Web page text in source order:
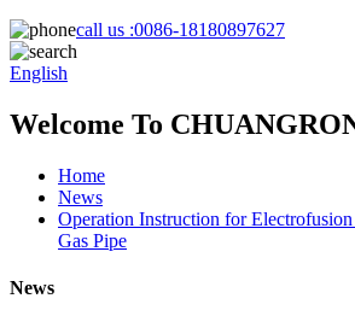
call us :0086-18180897627
English
Welcome To
Home
News
Operation Instruction for
Gas Pipe
News